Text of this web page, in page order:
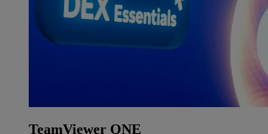
TeamViewer ONE